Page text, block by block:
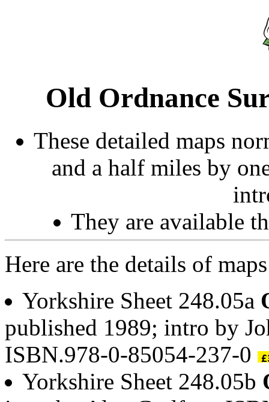
Old Ordnance
These detailed maps
and a half miles by
They are available
Here are the details of
Yorkshire Sheet 248.05a
published 1989; intro by
ISBN.978-0-85054-237-0
Yorkshire Sheet 248.05b